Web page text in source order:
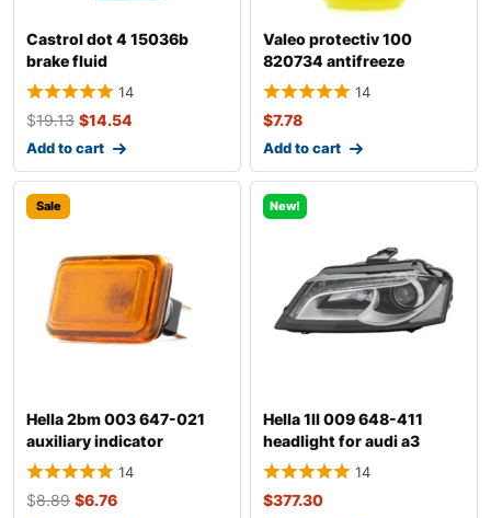
Castrol dot 4 15036b
brake fluid
14
$19.13 $14.54
Add to cart
Valeo protectiv 100
820734 antifreeze
14
$7.78
Add to cart
Sale
Hella 2bm 003 647-021
auxiliary indicator
14
$8.89 $6.76
New!
Hella 1ll 009 648-411
headlight for audi a3
14
$377.30